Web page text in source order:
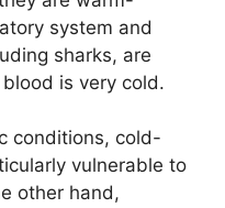
system and
sharks, are
is very cold.
conditions, cold-
vulnerable to
other hand,